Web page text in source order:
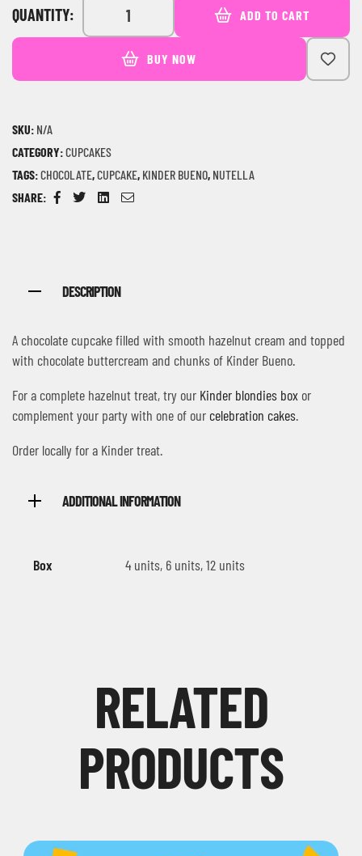
QUANTITY: ADD TO CART
BUY NOW
SKU: N/A
CATEGORY:CUPCAKES
TAGS:CHOCOLATE,CUPCAKE, KINDER BUENO, NUTELLA
SHARE:
Facebook
TwitterLinkedinEmail
DESCRIPTION
A chocolate cupcake filled with smooth hazelnut cream and topped
with chocolate buttercream and chunks of Kinder Bueno.
For a complete hazelnut treat, try our Kinder blondies box or
complement your party with one of our celebration cakes.
Order locally for a Kinder treat.
ADDITIONAL INFORMATION
Box 4 units, 6 units, 12 units
RELATED
PRODUCTS